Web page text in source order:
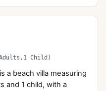
Adults,1 Child)
a beach villa measuring
and 1 child, with a